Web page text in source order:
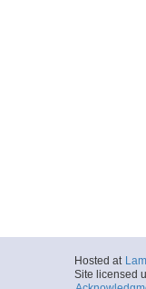
Hosted at
Site licensed